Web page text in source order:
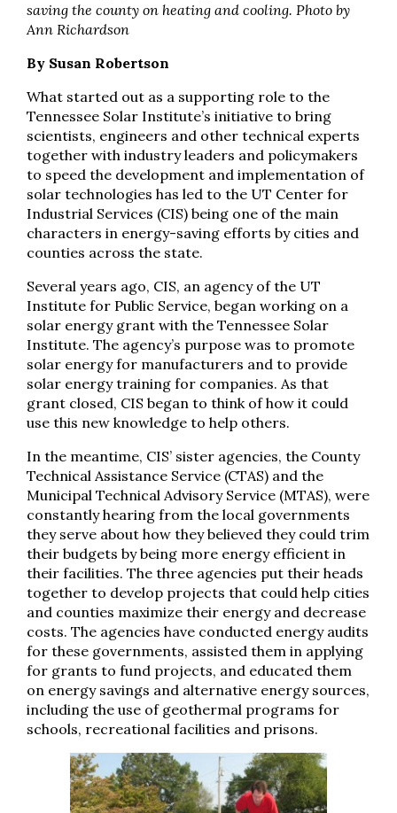
saving the county on heating and cooling. Photo by
Ann Richardson
By Susan Robertson
What started out as a supporting role to the
Tennessee Solar Institute’s initiative to bring
scientists, engineers and other technical experts
together with industry leaders and policymakers
to speed the development and implementation of
solar technologies has led to the UT Center for
Industrial Services (CIS) being one of the main
characters in energy-saving efforts by cities and
counties across the state.
Several years ago, CIS, an agency of the UT
Institute for Public Service, began working on a
solar energy grant with the Tennessee Solar
Institute. The agency’s purpose was to promote
solar energy for manufacturers and to provide
solar energy training for companies. As that
grant closed, CIS began to think of how it could
use this new knowledge to help others.
In the meantime, CIS’ sister agencies, the County
Technical Assistance Service (CTAS) and the
Municipal Technical Advisory Service (MTAS), were
constantly hearing from the local governments
they serve about how they believed they could trim
their budgets by being more energy efficient in
their facilities. The three agencies put their heads
together to develop projects that could help cities
and counties maximize their energy and decrease
costs. The agencies have conducted energy audits
for these governments, assisted them in applying
for grants to fund projects, and educated them
on energy savings and alternative energy sources,
including the use of geothermal programs for
schools, recreational facilities and prisons.